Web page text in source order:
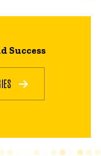
Success